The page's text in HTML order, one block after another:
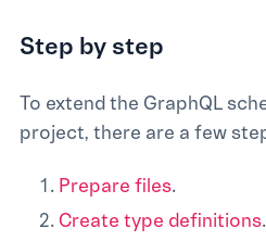
Step by step
To extend the GraphQL
project, there are a few
Prepare files.
Create type definitions.